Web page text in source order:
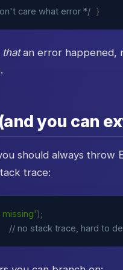
care what error */ }
thatan error happened,
you can
should always throw
trace:
);
// no stack trace, hard to